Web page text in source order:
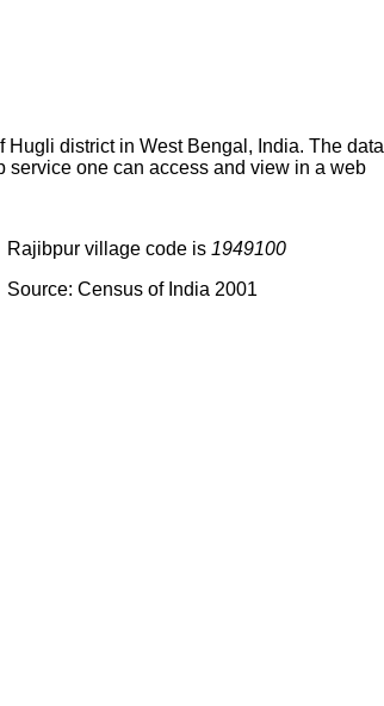
district in West Bengal, India. The data
service one can access and view in a web
Rajibpur village code is 1949100
Source: Census of India 2001